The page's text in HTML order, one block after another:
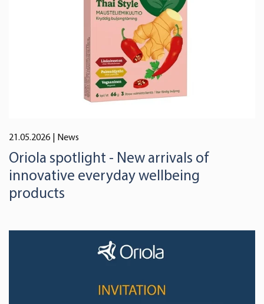
analyse traffic and for advertising. You may change your
preferences below or at any time later.
21.05.2026 | News
Oriola spotlight - New arrivals of
innovative everyday wellbeing
products